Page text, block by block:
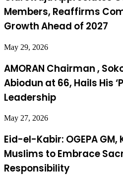
Members, Reaffirms
Growth Ahead of 2027
May 29, 2026
AMORAN Chairman ,
Abiodun at 66, Hails His
Leadership
May 27, 2026
Eid-el-Kabir: OGEPA GM,
Muslims to Embrace
Responsibility